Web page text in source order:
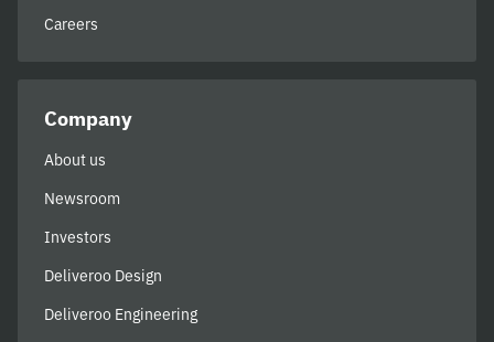
Careers
Company
About us
Newsroom
Investors
Deliveroo Design
Deliveroo Engineering